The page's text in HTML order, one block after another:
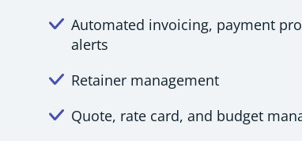
Automated invoicing, payment
alerts
Retainer management
Quote, rate card, and budget